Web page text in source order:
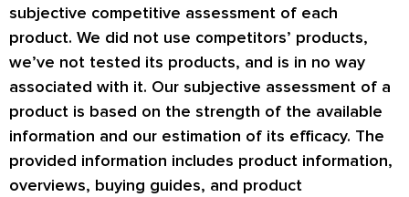
subjective competitive assessment of each
product. We did not use competitors’ products,
we’ve not tested its products, and is in no way
associated with it. Our subjective assessment of a
product is based on the strength of the available
information and our estimation of its efficacy. The
provided information includes product information,
overviews, buying guides, and product